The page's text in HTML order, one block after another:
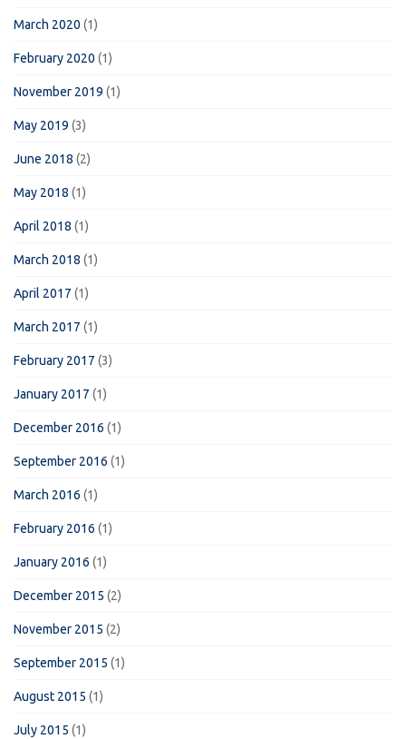
March 2020 (1)
February 2020 (1)
November 2019 (1)
May 2019 (3)
June 2018 (2)
May 2018 (1)
April 2018 (1)
March 2018 (1)
April 2017 (1)
March 2017 (1)
February 2017 (3)
January 2017 (1)
December 2016 (1)
September 2016 (1)
March 2016 (1)
February 2016 (1)
January 2016 (1)
December 2015 (2)
November 2015 (2)
September 2015 (1)
August 2015 (1)
July 2015 (1)